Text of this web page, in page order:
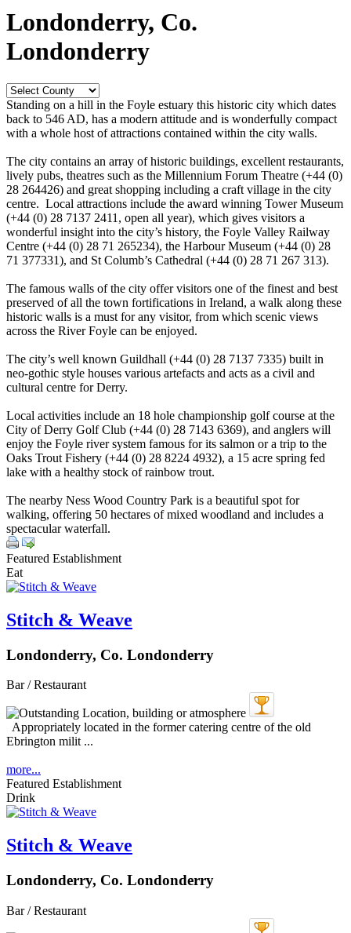
Londonderry, Co.
Londonderry
Standing on a hill in the Foyle estuary this historic city which dates
back to 546 AD, has a modern attitude and is wonderfully compact
with a whole host of attractions contained within the city walls.
The city contains an array of historic buildings, excellent restaurants,
lively pubs, theatres such as the Millennium Forum Theatre (+44 (0)
28 264426) and great shopping including a craft village in the city
centre. Local attractions include the award winning Tower Museum
(+44 (0) 28 7137 2411, open all year), which gives visitors a
wonderful insight into the city’s history, the Foyle Valley Railway
Centre (+44 (0) 28 71 265234), the Harbour Museum (+44 (0) 28
71 377331), and St Columb’s Cathedral (+44 (0) 28 71 267 313).
The famous walls of the city offer visitors one of the finest and best
preserved of all the town fortifications in Ireland, a walk along these
historic walls is a must for any visitor, from which scenic views
across the River Foyle can be enjoyed.
The city’s well known Guildhall (+44 (0) 28 7137 7335) built in
neo-gothic style houses various artefacts and acts as a civil and
cultural centre for Derry.
Local activities include an 18 hole championship golf course at the
City of Derry Golf Club (+44 (0) 28 7143 6369), and anglers will
enjoy the Foyle river system famous for its salmon or a trip to the
Oaks Trout Fishery (+44 (0) 28 8224 4932), a 15 acre spring fed
lake with a healthy stock of rainbow trout.
The nearby Ness Wood Country Park is a beautiful spot for
walking, offering 50 hectares of mixed woodland and includes a
spectacular waterfall.
Featured Establishment
Eat
Stitch & Weave
Londonderry, Co. Londonderry
Bar / Restaurant
Appropriately located in the former catering centre of the old
Ebrington milit ...
more...
Featured Establishment
Drink
Stitch & Weave
Londonderry, Co. Londonderry
Bar / Restaurant